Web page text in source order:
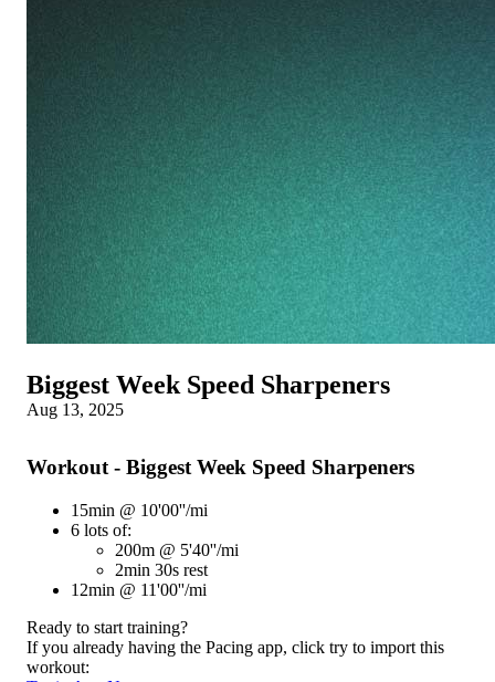
Biggest Week Speed Sharpeners
Aug 13, 2025
Workout - Biggest Week Speed Sharpeners
15min @ 10'00''/mi
6 lots of:
200m @ 5'40''/mi
2min 30s rest
12min @ 11'00''/mi
Ready to start training?
If you already having the Pacing app, click try to import this
workout: